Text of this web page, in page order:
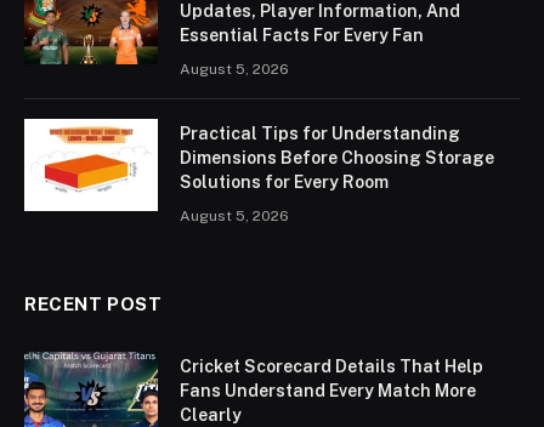
Updates, Player Information, And
Essential Facts For Every Fan
August 5, 2026
Practical Tips for Understanding
Dimensions Before Choosing Storage
Solutions for Every Room
August 5, 2026
RECENT POST
Cricket Scorecard Details That Help
Fans Understand Every Match More
Clearly